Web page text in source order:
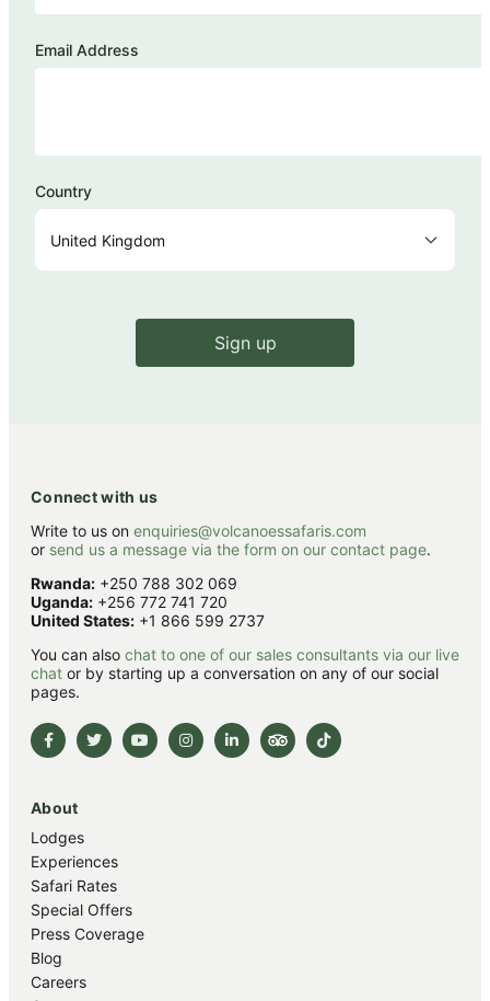
Email Address
Country
Sign up
Connect with us
Write to us on enquiries@volcanoessafaris.com
or send us a message via the form on our contact page.
Rwanda: +250 788 302 069
Uganda: +256 772 741 720
United States: +1 866 599 2737
You can also chat to one of our sales consultants via our live
chat or by starting up a conversation on any of our social
pages.
About
Lodges
Experiences
Safari Rates
Special Offers
Press Coverage
Blog
Careers